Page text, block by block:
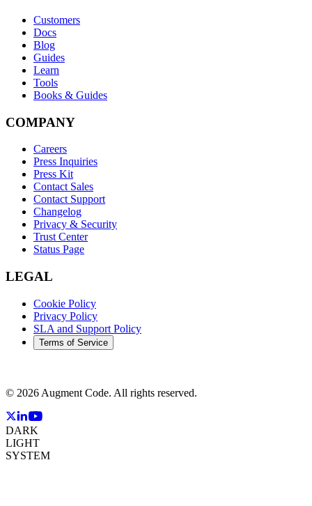
Customers
Docs
Blog
Guides
Learn
Tools
Books & Guides
COMPANY
Careers
Press Inquiries
Press Kit
Contact Sales
Contact Support
Changelog
Privacy & Security
Trust Center
Status Page
LEGAL
Cookie Policy
Privacy Policy
SLA and Support Policy
Terms of Service
© 2026 Augment Code. All rights reserved.
DARK
LIGHT
SYSTEM